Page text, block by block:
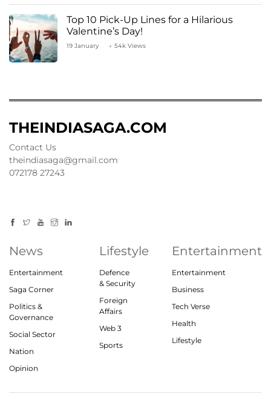
Top 10 Pick-Up Lines for a Hilarious
Valentine’s Day!
19 January 54k Views
THEINDIASAGA.COM
Contact Us
theindiasaga@gmail.com
072178 27243
News
Entertainment
Saga Corner
Politics &
Governance
Social Sector
Nation
Opinion
Lifestyle
Defence
& Security
Foreign
Affairs
Web 3
Sports
Entertainment
Entertainment
Business
Tech Verse
Health
Lifestyle